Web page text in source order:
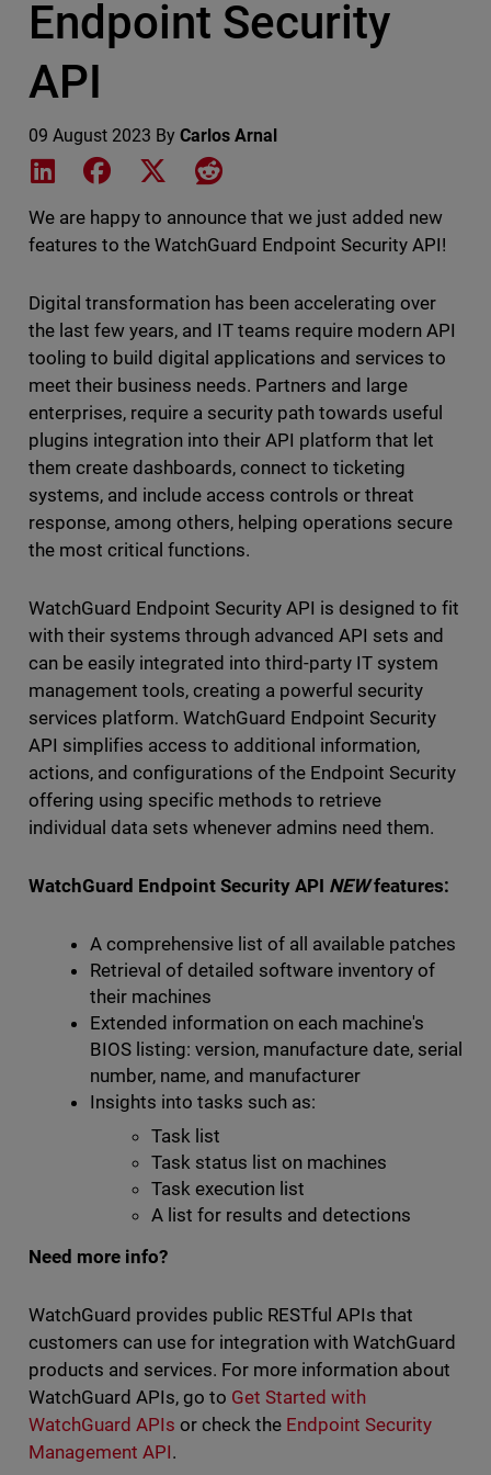
Endpoint Security
API
09 August 2023 By Carlos Arnal
Share on LinkedIn
Share on Facebook
Share on XShare on Reddit
We are happy to announce that we just added new
features to the WatchGuard Endpoint Security API!
Digital transformation has been accelerating over
the last few years, and IT teams require modern API
tooling to build digital applications and services to
meet their business needs. Partners and large
enterprises, require a security path towards useful
plugins integration into their API platform that let
them create dashboards, connect to ticketing
systems, and include access controls or threat
response, among others, helping operations secure
the most critical functions.
WatchGuard Endpoint Security API is designed to fit
with their systems through advanced API sets and
can be easily integrated into third-party IT system
management tools, creating a powerful security
services platform. WatchGuard Endpoint Security
API simplifies access to additional information,
actions, and configurations of the Endpoint Security
offering using specific methods to retrieve
individual data sets whenever admins need them.
WatchGuard Endpoint Security API NEWfeatures:
A comprehensive list of all available patches
Retrieval of detailed software inventory of
their machines
Extended information on each machine's
BIOS listing: version, manufacture date, serial
number, name, and manufacturer
Insights into tasks such as:
Task list
Task status list on machines
Task execution list
A list for results and detections
Need more info?
WatchGuard provides public RESTful APIs that
customers can use for integration with WatchGuard
products and services. For more information about
WatchGuard APIs, go to Get Started with
WatchGuard APIs or check the Endpoint Security
Management API.